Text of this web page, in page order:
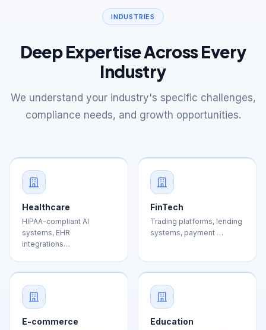
Deep Expertise Across Every
Industry
We understand your industry's specific challenges,
compliance needs, and growth opportunities.
Healthcare
HIPAA-compliant AI
systems, EHR
FinTech
Trading platforms, lending
systems, payment …
E-commerce
Personalization engines,
inventory managemen…
Education
Learning management
systems, AI tutoring, Ed…